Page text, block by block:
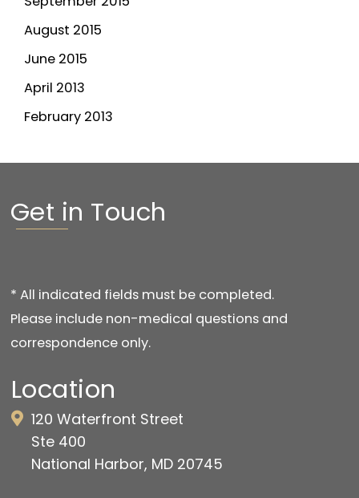
August 2015
June 2015
April 2013
February 2013
Get in Touch
* All indicated fields must be completed.
Please include non-medical questions and
correspondence only.
Location
120 Waterfront Street
Ste 400
National Harbor, MD 20745